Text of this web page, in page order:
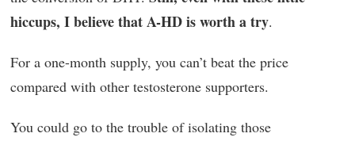
hiccups, I believe that A-HD is worth a try.
For a one-month supply, you can’t beat the price
compared with other testosterone supporters.
You could go to the trouble of isolating those